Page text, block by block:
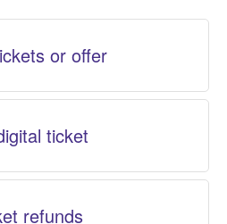
or offer
ticket
refunds